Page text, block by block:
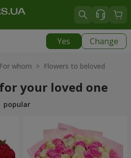
Yes Change
whom > Flowers to beloved
your loved one
popular